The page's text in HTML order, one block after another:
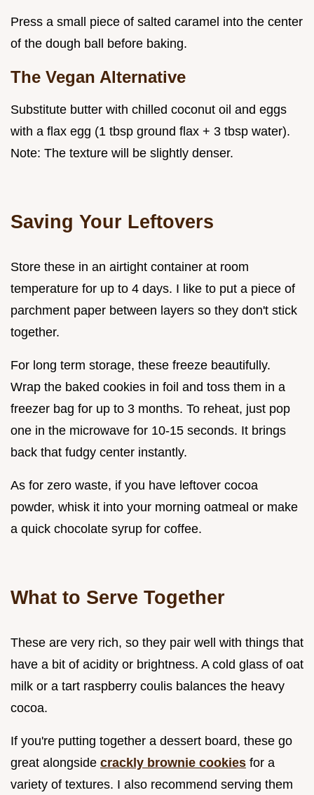
Press a small piece of salted caramel into the center
of the dough ball before baking.
The Vegan Alternative
Substitute butter with chilled coconut oil and eggs
with a flax egg (1 tbsp ground flax + 3 tbsp water).
Note: The texture will be slightly denser.
Saving Your Leftovers
Store these in an airtight container at room
temperature for up to 4 days. I like to put a piece of
parchment paper between layers so they don't stick
together.
For long term storage, these freeze beautifully.
Wrap the baked cookies in foil and toss them in a
freezer bag for up to 3 months. To reheat, just pop
one in the microwave for 10-15 seconds. It brings
back that fudgy center instantly.
As for zero waste, if you have leftover cocoa
powder, whisk it into your morning oatmeal or make
a quick chocolate syrup for coffee.
What to Serve Together
These are very rich, so they pair well with things that
have a bit of acidity or brightness. A cold glass of oat
milk or a tart raspberry coulis balances the heavy
cocoa.
If you're putting together a dessert board, these go
great alongside crackly brownie cookies for a
variety of textures. I also recommend serving them